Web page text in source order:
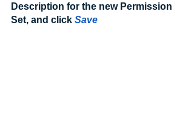
Description for the new Permission
Set, and click Save